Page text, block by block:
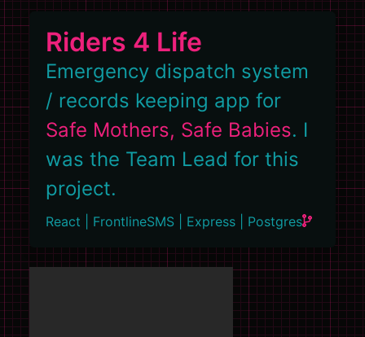
Riders 4 Life
Emergency dispatch system
/ records keeping app for
Safe Mothers, Safe Babies. I
was the Team Lead for this
project.
React | FrontlineSMS | Express | Postgres